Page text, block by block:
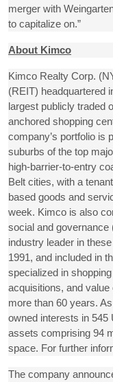
merger with
to capitalize on.”
About Kimco
Kimco Realty Corp.
(REIT) headquartered
largest publicly traded
anchored shopping
company’s portfolio is
suburbs of the top
high-barrier-to-entry
Belt cities, with a
based goods and
week. Kimco is also
social and
industry leader in
1991, and included in
specialized in
acquisitions, and
more than 60 years.
owned interests in
assets comprising 94
space. For further
The company